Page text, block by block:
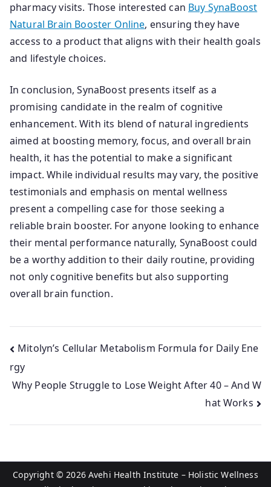
pharmacy visits. Those interested can Buy SynaBoost
Natural Brain Booster Online, ensuring they have
access to a product that aligns with their health goals
and lifestyle choices.
In conclusion, SynaBoost presents itself as a
promising candidate in the realm of cognitive
enhancement. With its blend of natural ingredients
aimed at boosting memory, focus, and overall brain
health, it has the potential to make a significant
impact. While individual results may vary, the positive
testimonials and emphasis on mental wellness
present a compelling case for those seeking a
reliable brain booster. For anyone looking to enhance
their mental performance naturally, SynaBoost could
be a worthy addition to their daily routine, providing
not only cognitive benefits but also supporting
overall brain function.
Post
navigation
Mitolyn’s Cellular Metabolism Formula for Daily Ene
rgy
Why People Struggle to Lose Weight After 40 – And W
hat Works
Copyright © 2026 Avehi Health Institute – Holistic Wellness